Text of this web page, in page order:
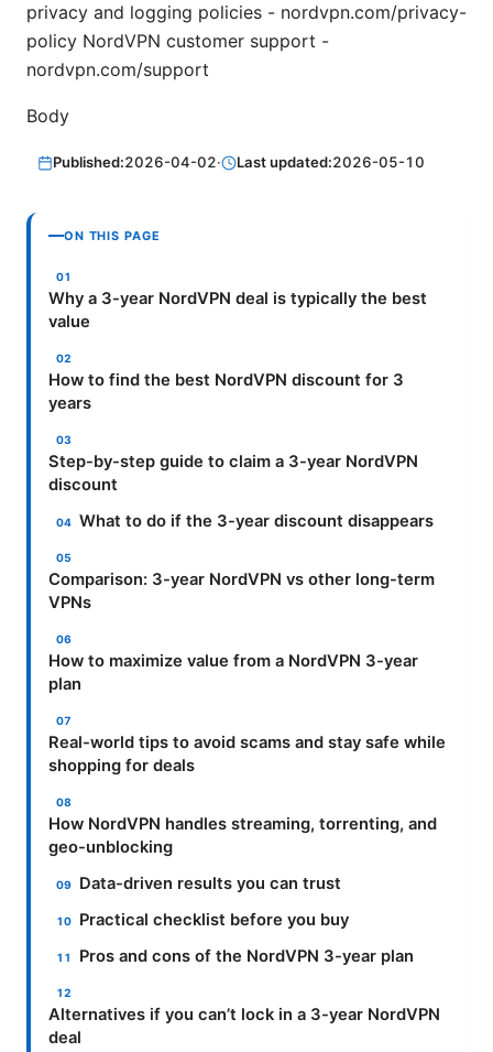
privacy and logging policies - nordvpn.com/privacy-
policy NordVPN customer support -
nordvpn.com/support
Body
Published:2026-04-02· Last updated:2026-05-10
ON THIS PAGE
Why a 3-year NordVPN deal is typically the best
value
How to find the best NordVPN discount for 3
years
Step-by-step guide to claim a 3-year NordVPN
discount
What to do if the 3-year discount disappears
Comparison: 3-year NordVPN vs other long-term
VPNs
How to maximize value from a NordVPN 3-year
plan
Real-world tips to avoid scams and stay safe while
shopping for deals
How NordVPN handles streaming, torrenting, and
geo-unblocking
Data-driven results you can trust
Practical checklist before you buy
Pros and cons of the NordVPN 3-year plan
Alternatives if you can’t lock in a 3-year NordVPN
deal